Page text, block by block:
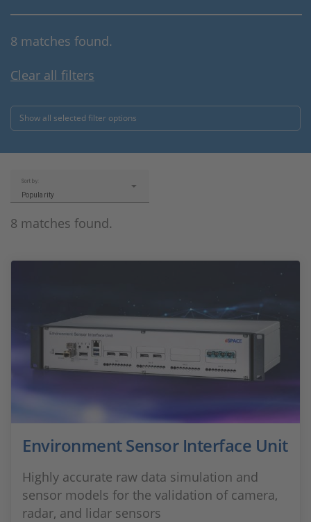
8 matches found.
Clear all filters
Show all selected filter options
8 matches found.
Sort by:
Popularity
Environment Sensor Interface Unit
Highly accurate raw data simulation and
sensor models for the validation of camera,
radar, and lidar sensors